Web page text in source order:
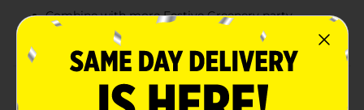
Combine with more Festive Greenery party
Product Details